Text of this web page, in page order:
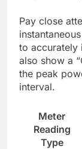
Pay close
to accurately
also show a
the peak
interval.
Meter
Reading
Type